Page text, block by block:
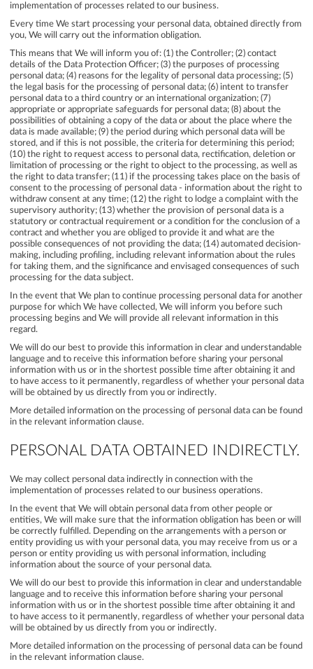
implementation of processes related to our business.
Every time We start processing your personal data, obtained directly from
you, We will carry out the information obligation.
This means that We will inform you of: (1) the Controller; (2) contact
details of the Data Protection Officer; (3) the purposes of processing
personal data; (4) reasons for the legality of personal data processing; (5)
the legal basis for the processing of personal data; (6) intent to transfer
personal data to a third country or an international organization; (7)
appropriate or appropriate safeguards for personal data; (8) about the
possibilities of obtaining a copy of the data or about the place where the
data is made available; (9) the period during which personal data will be
stored, and if this is not possible, the criteria for determining this period;
(10) the right to request access to personal data, rectification, deletion or
limitation of processing or the right to object to the processing, as well as
the right to data transfer; (11) if the processing takes place on the basis of
consent to the processing of personal data - information about the right to
withdraw consent at any time; (12) the right to lodge a complaint with the
supervisory authority; (13) whether the provision of personal data is a
statutory or contractual requirement or a condition for the conclusion of a
contract and whether you are obliged to provide it and what are the
possible consequences of not providing the data; (14) automated decision-
making, including profiling, including relevant information about the rules
for taking them, and the significance and envisaged consequences of such
processing for the data subject.
In the event that We plan to continue processing personal data for another
purpose for which We have collected, We will inform you before such
processing begins and We will provide all relevant information in this
regard.
We will do our best to provide this information in clear and understandable
language and to receive this information before sharing your personal
information with us or in the shortest possible time after obtaining it and
to have access to it permanently, regardless of whether your personal data
will be obtained by us directly from you or indirectly.
More detailed information on the processing of personal data can be found
in the relevant information clause.
PERSONAL DATA OBTAINED INDIRECTLY.
We may collect personal data indirectly in connection with the
implementation of processes related to our business operations.
In the event that We will obtain personal data from other people or
entities, We will make sure that the information obligation has been or will
be correctly fulfilled. Depending on the arrangements with a person or
entity providing us with your personal data, you may receive from us or a
person or entity providing us with personal information, including
information about the source of your personal data.
We will do our best to provide this information in clear and understandable
language and to receive this information before sharing your personal
information with us or in the shortest possible time after obtaining it and
to have access to it permanently, regardless of whether your personal data
will be obtained by us directly from you or indirectly.
More detailed information on the processing of personal data can be found
in the relevant information clause.